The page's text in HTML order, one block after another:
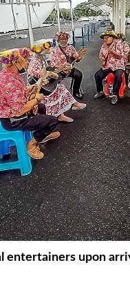
entertainers upon